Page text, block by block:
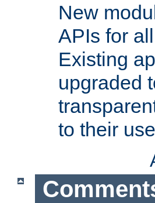
New
APIs for
Existing
upgraded
to their